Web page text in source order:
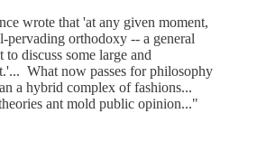
wrote that 'at any given moment,
pervading orthodoxy -- a general
to discuss some large and
What now passes for philosophy
a hybrid complex of fashions...
ant mold public opinion..."